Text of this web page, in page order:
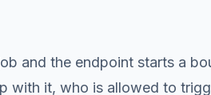
and the endpoint starts a
with it, who is allowed to